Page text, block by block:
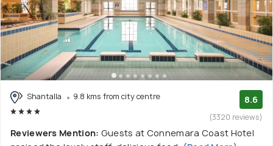
Shantalla 9.8 kms from city centre 8.6
(3320 reviews)
Reviewers Mention: Guests at Connemara Coast Hotel